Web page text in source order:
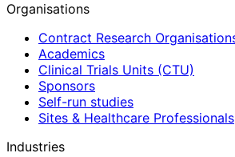
Organisations
Contract Research
Academics
Clinical Trials Units (CTU)
Sponsors
Self-run studies
Sites & Healthcare Professionals
Industries